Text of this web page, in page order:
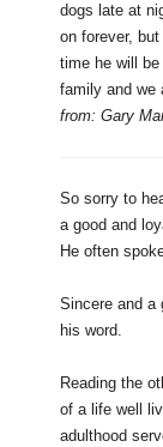
dogs late at
on forever,
time he will be
family and we
from: Gary
So sorry to
a good and
He often
Sincere and a
his word.
Reading the
of a life well
adulthood